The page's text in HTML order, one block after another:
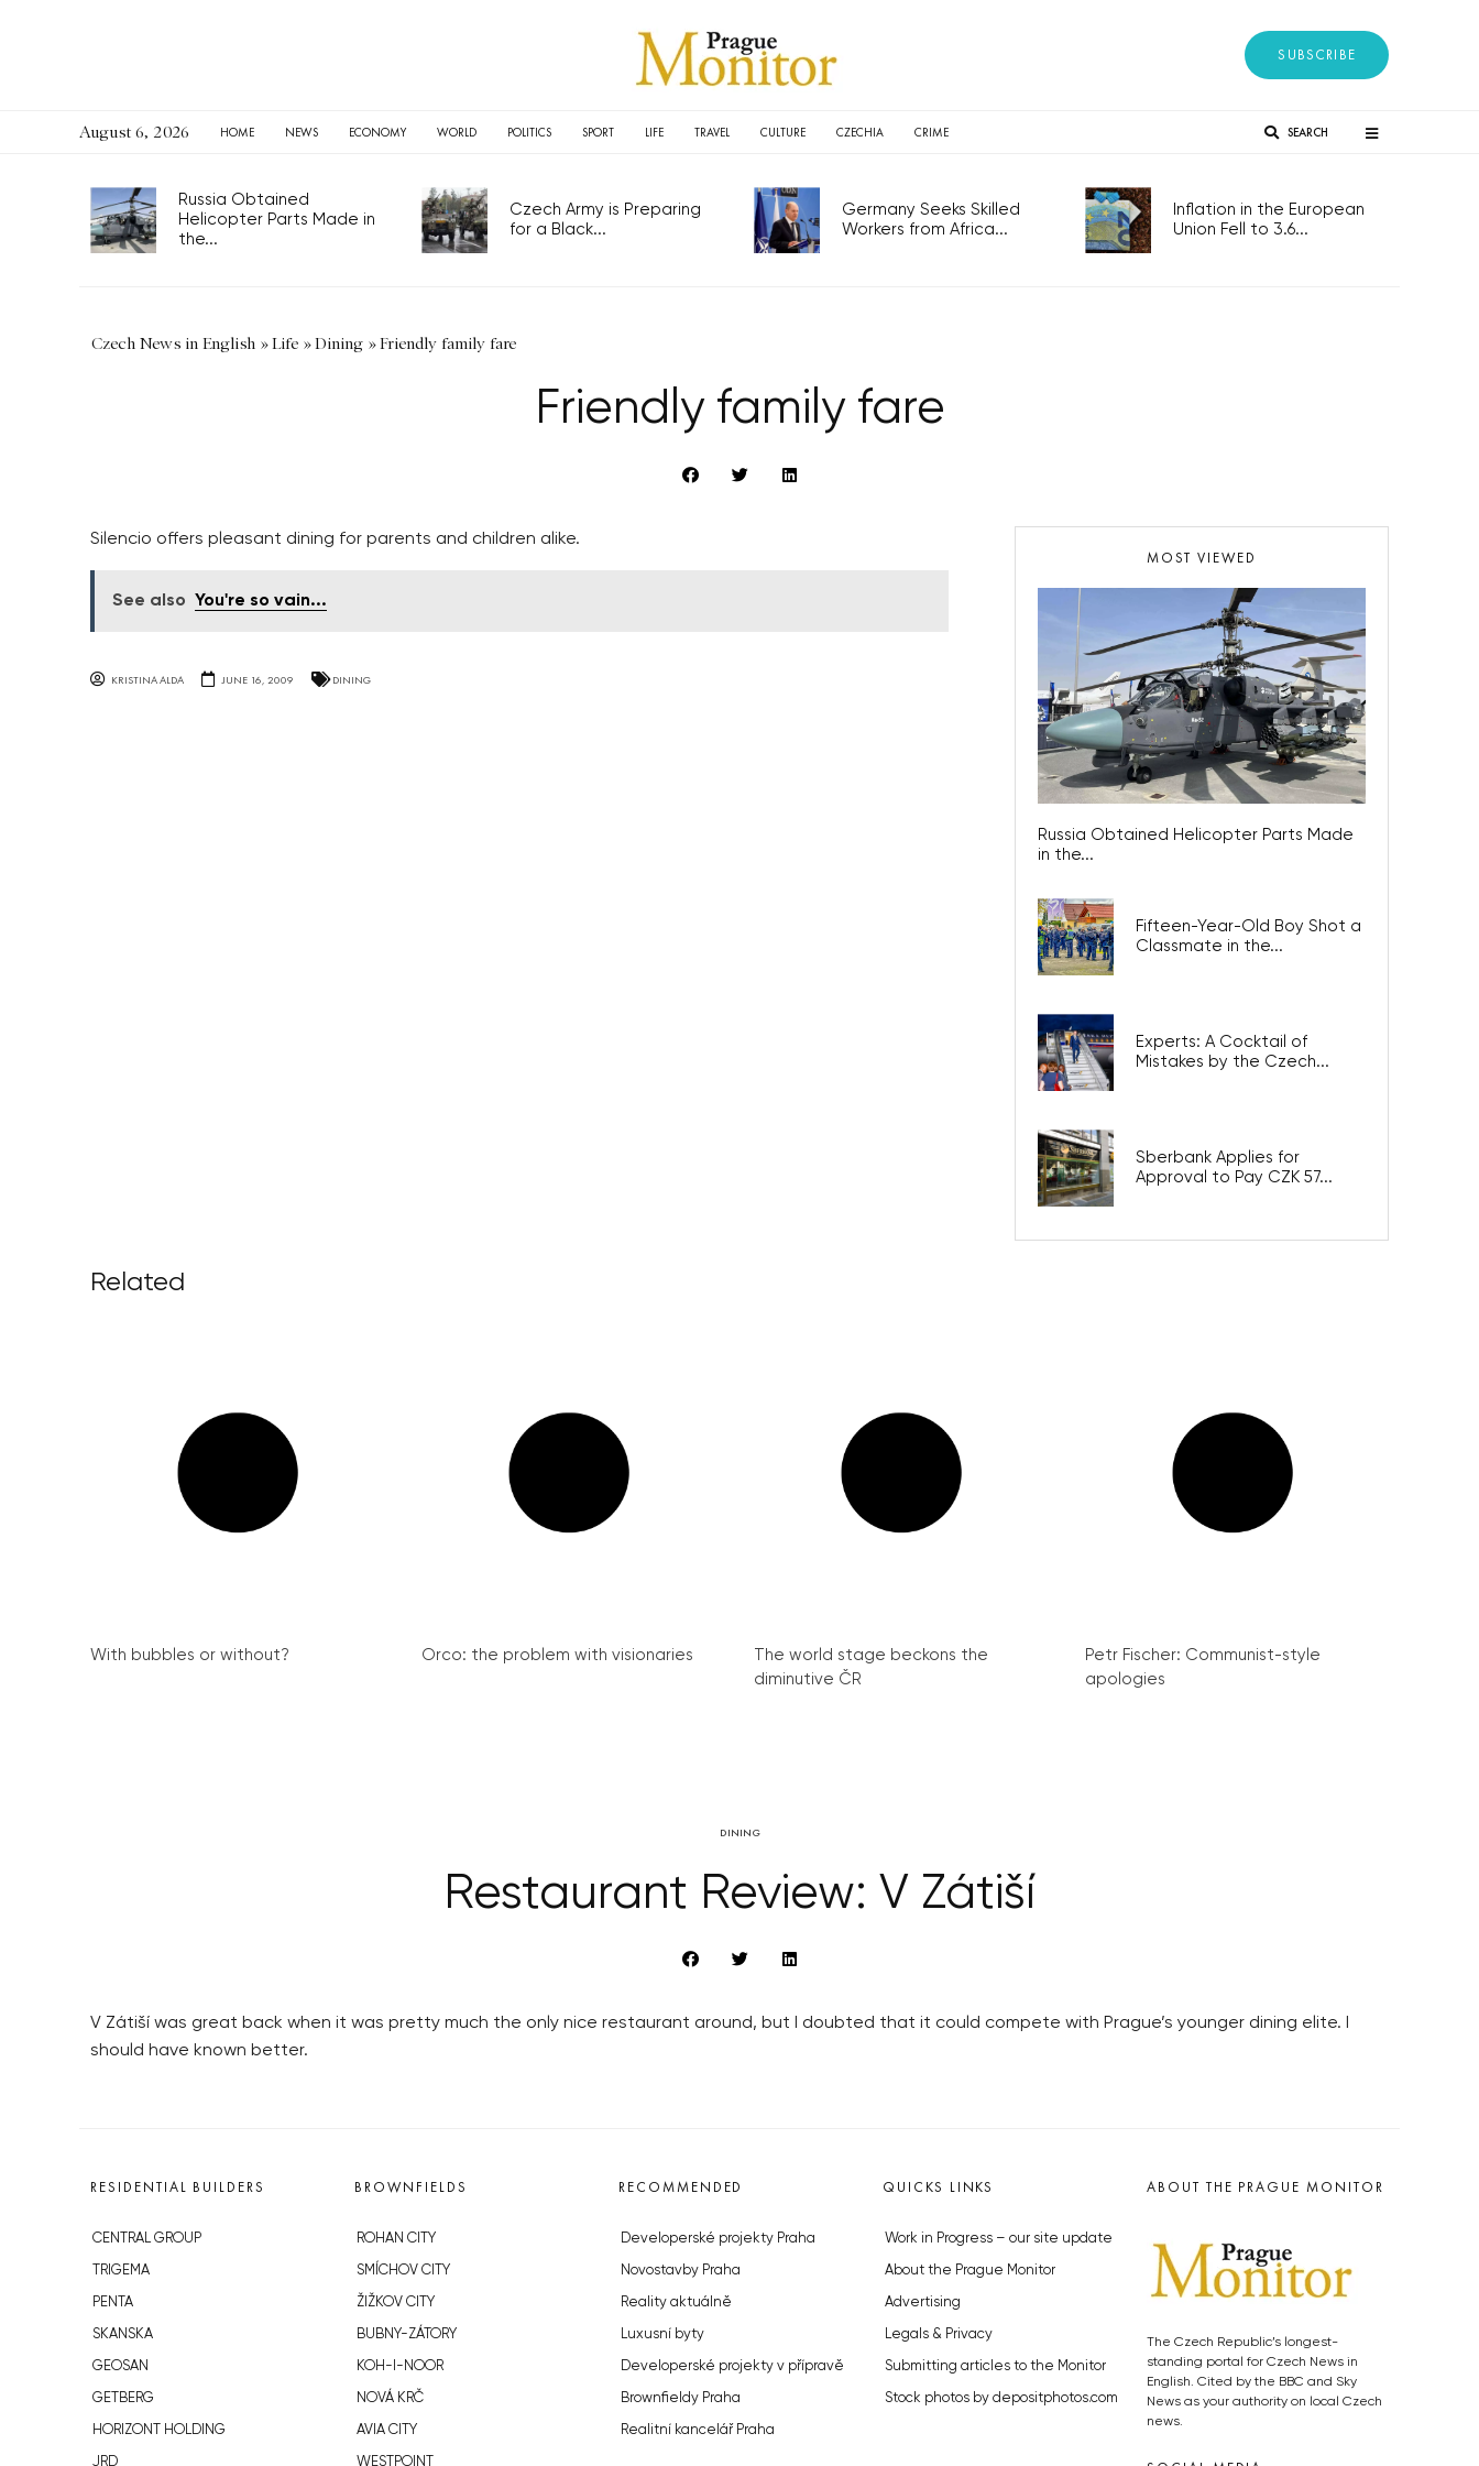
SUBSCRIBE
August 6, 2026 HOME NEWS ECONOMY WORLD POLITICS SPORT LIFE TRAVEL CULTURE CZECHIA CRIME SEARCH
Russia Obtained
Helicopter Parts Made in
the...
Czech Army is Preparing
for a Black...
Germany Seeks Skilled
Workers from Africa...
Inflation in the European
Union Fell to 3.6...
Czech News in English »Life »Dining »Friendly family fare
Friendly family fare
Silencio offers pleasant dining for parents and children alike.
See also You're so vain...
KRISTINA ALDA JUNE 16, 2009 DINING
MOST VIEWED
Russia Obtained Helicopter Parts Made
in the...
Fifteen-Year-Old Boy Shot a
Classmate in the...
Experts: A Cocktail of
Mistakes by the Czech...
Sberbank Applies for
Approval to Pay CZK 57...
Related
With bubbles or without? Orco: the problem with visionaries
The world stage beckons the
diminutive ČR
Petr Fischer: Communist-style
apologies
DINING
Restaurant Review: V Zátiší
V Zátiší was great back when it was pretty much the only nice restaurant around, but I doubted that it could compete with Prague’s younger dining elite. I
should have known better.
RESIDENTIAL BUILDERS
CENTRAL GROUP
TRIGEMA
PENTA
SKANSKA
GEOSAN
GETBERG
HORIZONT HOLDING
JRD
BROWNFIELDS
ROHAN CITY
SMÍCHOV CITY
ŽIŽKOV CITY
BUBNY-ZÁTORY
KOH-I-NOOR
NOVÁ KRČ
AVIA CITY
WESTPOINT
RECOMMENDED
Developerské projekty Praha
Novostavby Praha
Reality aktuálně
Luxusní byty
Developerské projekty v přípravě
Brownfieldy Praha
Realitní kancelář Praha
QUICKS LINKS
Work in Progress – our site update
About the Prague Monitor
Advertising
Legals & Privacy
Submitting articles to the Monitor
Stock photos by depositphotos.com
ABOUT THE PRAGUE MONITOR
The Czech Republic’s longest-
standing portal for Czech News in
English. Cited by the BBC and Sky
News as your authority on local Czech
news.